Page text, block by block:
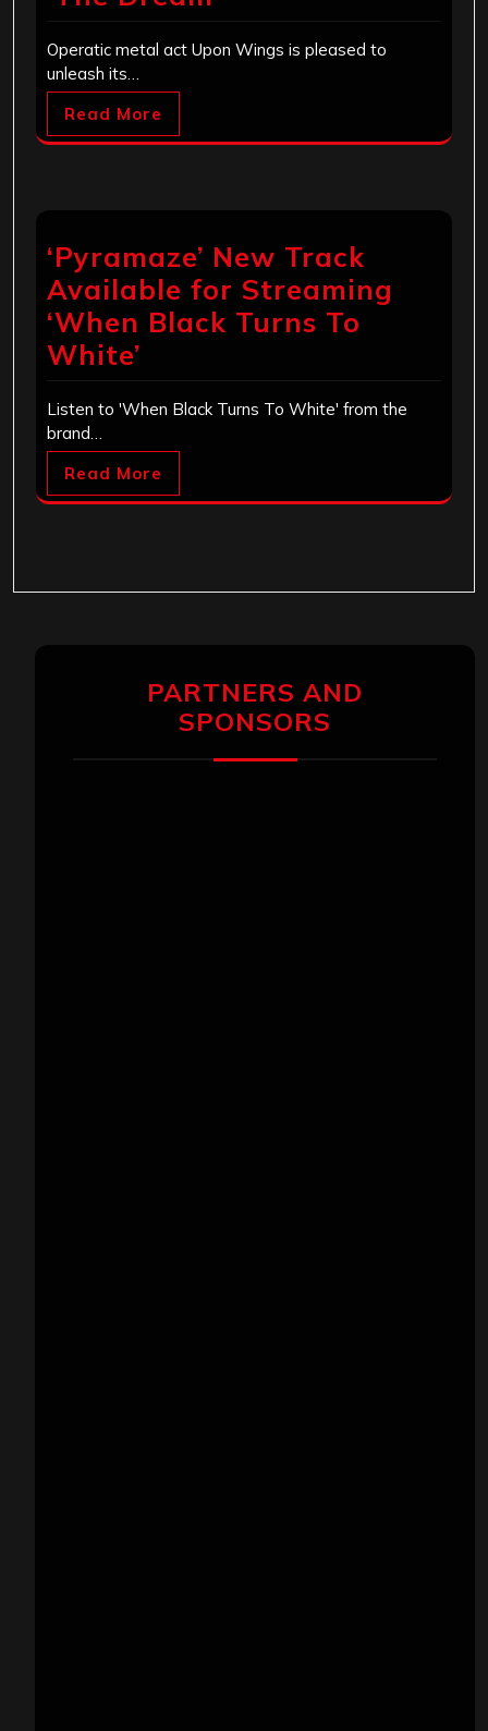
Operatic metal act Upon Wings is pleased to
unleash its…
Read More
‘Pyramaze’ New Track
Available for Streaming
‘When Black Turns To
White’
Listen to 'When Black Turns To White' from the
brand…
Read More
PARTNERS AND
SPONSORS